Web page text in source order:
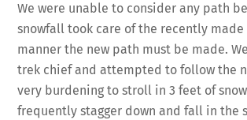
We were unable to consider any path
snowfall took care of the recently
manner the new path must be made.
trek chief and attempted to follow the
very burdening to stroll in 3 feet of
frequently stagger down and fall in the